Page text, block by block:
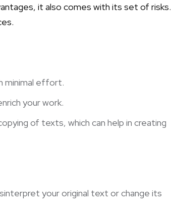
it also comes with its set of risks.
minimal effort.
your work.
of texts, which can help in creating
your original text or change its